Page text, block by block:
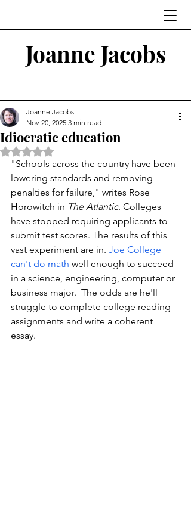
Joanne Jacobs
Idiocratic education
Joanne Jacobs
Nov 20, 2025 3 min read
Rated NaN out of 5 stars.
"Schools across the country have been
lowering standards and removing
penalties for failure," writes Rose
Horowitch in The Atlantic. Colleges
have stopped requiring applicants to
submit test scores. The results of this
vast experiment are in. Joe College
can't do math well enough to succeed
in a science, engineering, computer or
business major.  The odds are he'll
struggle to complete college reading
assignments and write a coherent
essay.